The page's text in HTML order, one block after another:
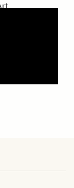
by
a